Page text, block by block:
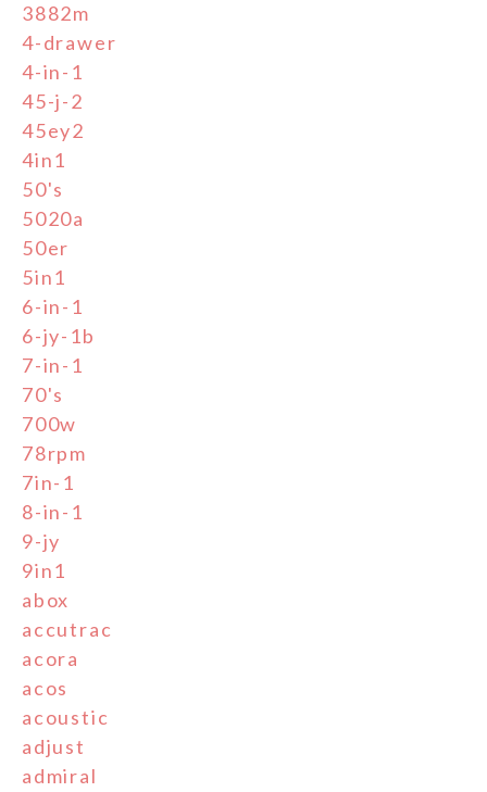
3882m
4-drawer
4-in-1
45-j-2
45ey2
4in1
50's
5020a
50er
5in1
6-in-1
6-jy-1b
7-in-1
70's
700w
78rpm
7in-1
8-in-1
9-jy
9in1
abox
accutrac
acora
acos
acoustic
adjust
admiral